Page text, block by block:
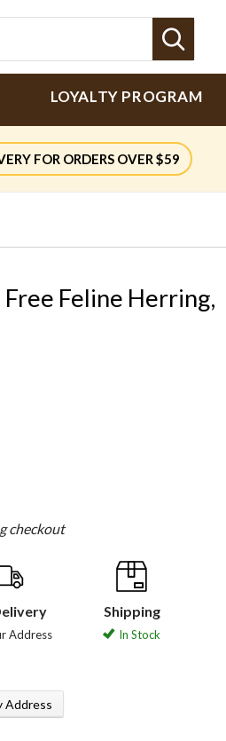
LOYALTY PROGRAM
FOR ORDERS OVER $59
Feline Herring,
checkout
Address
Address
Shipping
In Stock